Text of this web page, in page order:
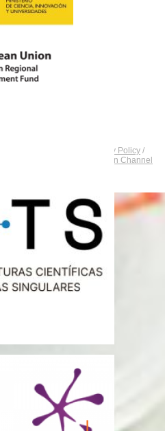
Privacy Policy /
Compliance and Communication Channel